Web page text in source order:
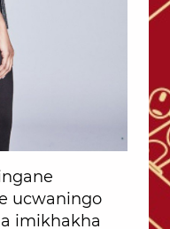
ucwaningo
imikhakha